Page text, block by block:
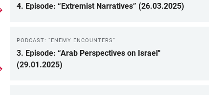
4. Episode: “Extremist Narratives” (26.03.2025)
PODCAST: “ENEMY ENCOUNTERS”
3. Episode: “Arab Perspectives on Israel"
(29.01.2025)